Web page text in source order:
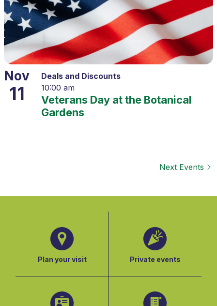
Nov
11
Deals and Discounts
10:00 am
Veterans Day at the Botanical
Gardens
Next Events
Plan your visit Private events